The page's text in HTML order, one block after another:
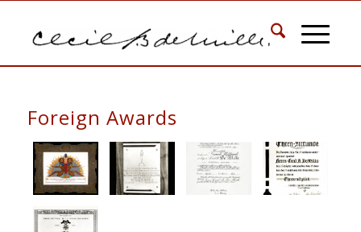
Foreign Awards